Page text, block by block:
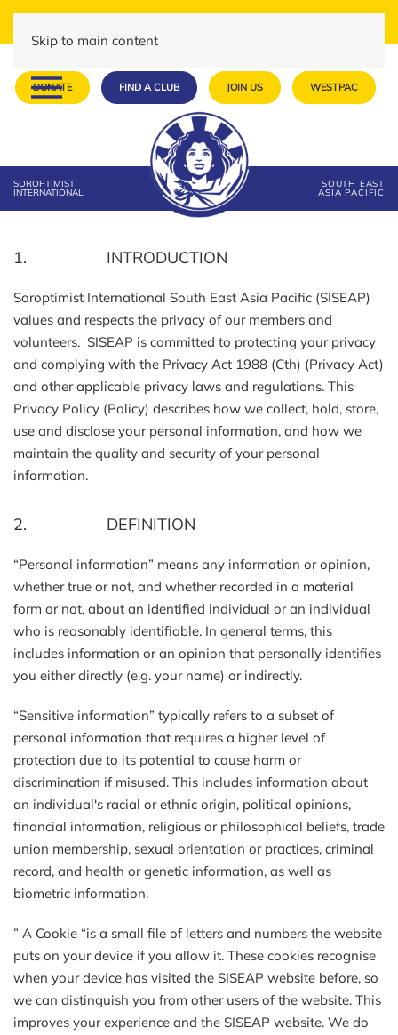
Skip to main content
DONATE FIND A CLUB JOIN US WESTPAC
SOROPTIMIST
INTERNATIONAL
SOUTH EAST
ASIA PACIFIC
1. INTRODUCTION
Soroptimist International South East Asia Pacific (SISEAP)
values and respects the privacy of our members and
volunteers. SISEAP is committed to protecting your privacy
and complying with the Privacy Act 1988 (Cth) (Privacy Act)
and other applicable privacy laws and regulations. This
Privacy Policy (Policy) describes how we collect, hold, store,
use and disclose your personal information, and how we
maintain the quality and security of your personal
information.
2. DEFINITION
“Personal information” means any information or opinion,
whether true or not, and whether recorded in a material
form or not, about an identified individual or an individual
who is reasonably identifiable. In general terms, this
includes information or an opinion that personally identifies
you either directly (e.g. your name) or indirectly.
“Sensitive information” typically refers to a subset of
personal information that requires a higher level of
protection due to its potential to cause harm or
discrimination if misused. This includes information about
an individual's racial or ethnic origin, political opinions,
financial information, religious or philosophical beliefs, trade
union membership, sexual orientation or practices, criminal
record, and health or genetic information, as well as
biometric information.
” A Cookie “is a small file of letters and numbers the website
puts on your device if you allow it. These cookies recognise
when your device has visited the SISEAP website before, so
we can distinguish you from other users of the website. This
improves your experience and the SISEAP website. We do